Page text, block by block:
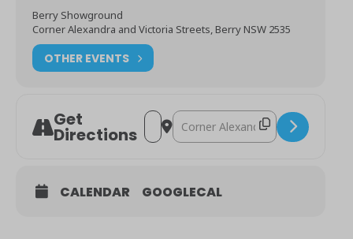
Berry Showground
Corner Alexandra and Victoria Streets, Berry NSW 2535
OTHER EVENTS
Get
Directions
Address - Berry Markets [xY0lafggW]
Destination Address - Berry
CALENDAR GOOGLECAL